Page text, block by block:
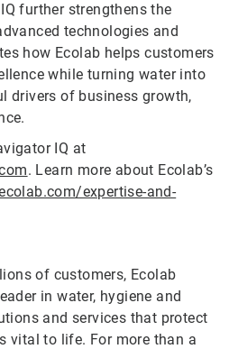
further strengthens the
technologies and
how Ecolab helps customers
while turning water into
drivers of business growth,
IQ at
. Learn more about Ecolab’s
expertise-and-
of customers, Ecolab
in water, hygiene and
and services that protect
vital to life. For more than a